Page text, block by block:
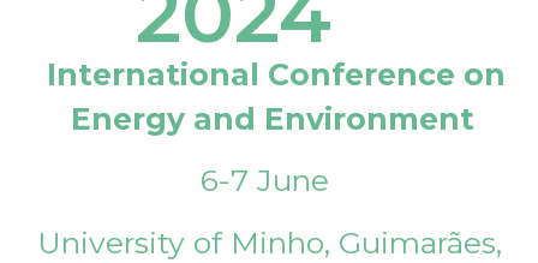
International Conference on
Energy and Environment
6-7 June
University of Minho, Guimarães,